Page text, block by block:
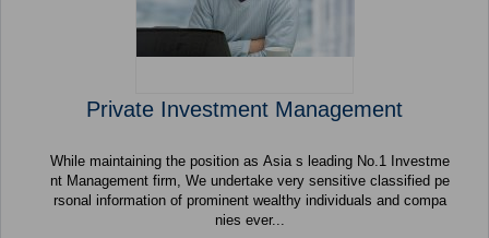
Private Investment Management
While maintaining the position as Asia s leading No.1 Investme
nt Management firm, We undertake very sensitive classified pe
rsonal information of prominent wealthy individuals and compa
nies ever...